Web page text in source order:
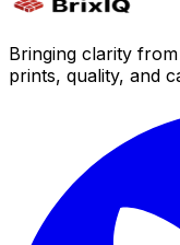
Bringing clarity
prints, quality, and